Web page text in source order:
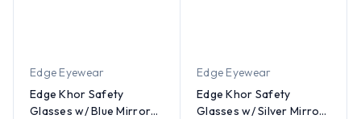
Edge Eyewear
Edge Khor Safety
Glasses w/ Blue Mirror
Edge Eyewear
Edge Khor Safety
Glasses w/ Silver Mirror